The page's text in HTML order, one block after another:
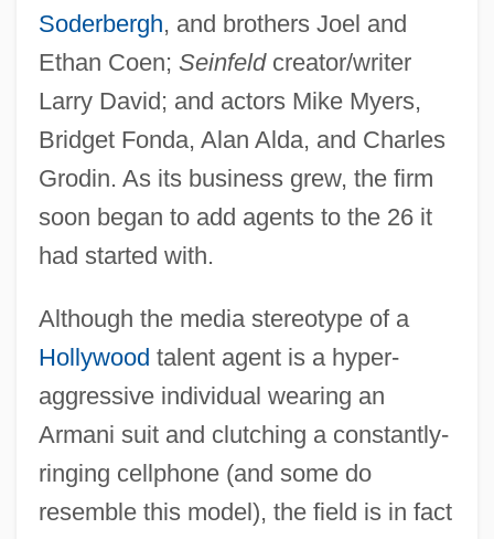
Soderbergh, and brothers Joel and
Ethan Coen; Seinfeldcreator/writer
Larry David; and actors Mike Myers,
Bridget Fonda, Alan Alda, and Charles
Grodin. As its business grew, the firm
soon began to add agents to the 26 it
had started with.
Although the media stereotype of a
Hollywood talent agent is a hyper-
aggressive individual wearing an
Armani suit and clutching a constantly-
ringing cellphone (and some do
resemble this model), the field is in fact